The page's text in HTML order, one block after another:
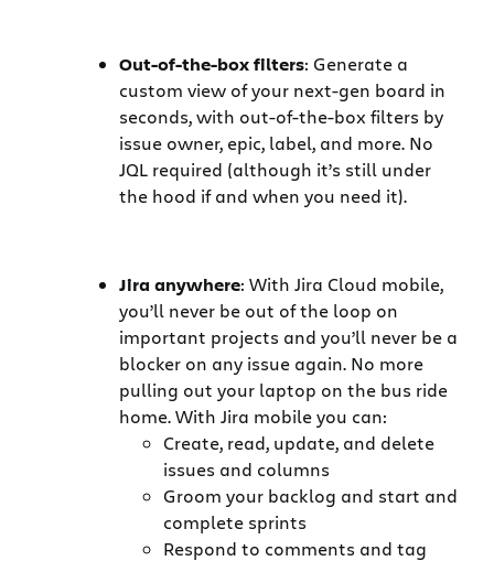
Out-of-the-box filters: Generate a
custom view of your next-gen board in
seconds, with out-of-the-box filters by
issue owner, epic, label, and more. No
JQL required (although it’s still under
the hood if and when you need it).
Jira anywhere: With Jira Cloud mobile,
you’ll never be out of the loop on
important projects and you’ll never be a
blocker on any issue again. No more
pulling out your laptop on the bus ride
home. With Jira mobile you can:
Create, read, update, and delete
issues and columns
Groom your backlog and start and
complete sprints
Respond to comments and tag